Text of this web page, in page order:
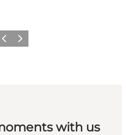
Previous
Next
with us